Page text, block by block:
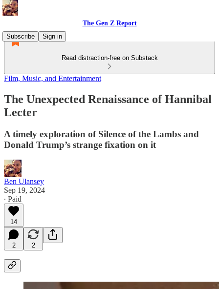
The Gen Z Report
Subscribe
Sign in
Read distraction-free on Substack
Film, Music, and Entertainment
The Unexpected Renaissance of Hannibal
Lecter
A timely exploration of Silence of the Lambs and
Donald Trump’s strange fixation on it
Ben Ulansey
Sep 19, 2024
∙ Paid
14
2 2